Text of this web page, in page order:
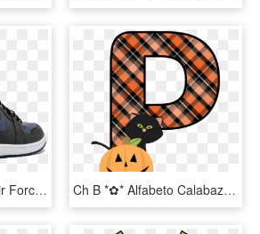
3) Vlone X Nikelab Air Force - Spike Lee Air Jordan 1, HD Png Download Ch B *✿* Alfabeto Calabaza De Kid Sparkz - Free Printable Halloween Alphabet Letters, HD Png Download